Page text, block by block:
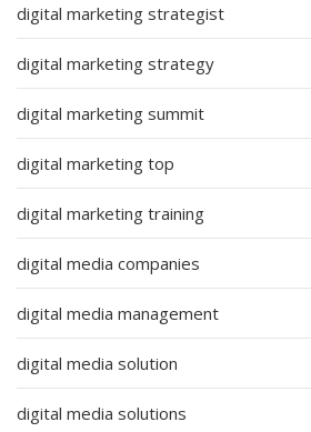
digital marketing strategist
digital marketing strategy
digital marketing summit
digital marketing top
digital marketing training
digital media companies
digital media management
digital media solution
digital media solutions